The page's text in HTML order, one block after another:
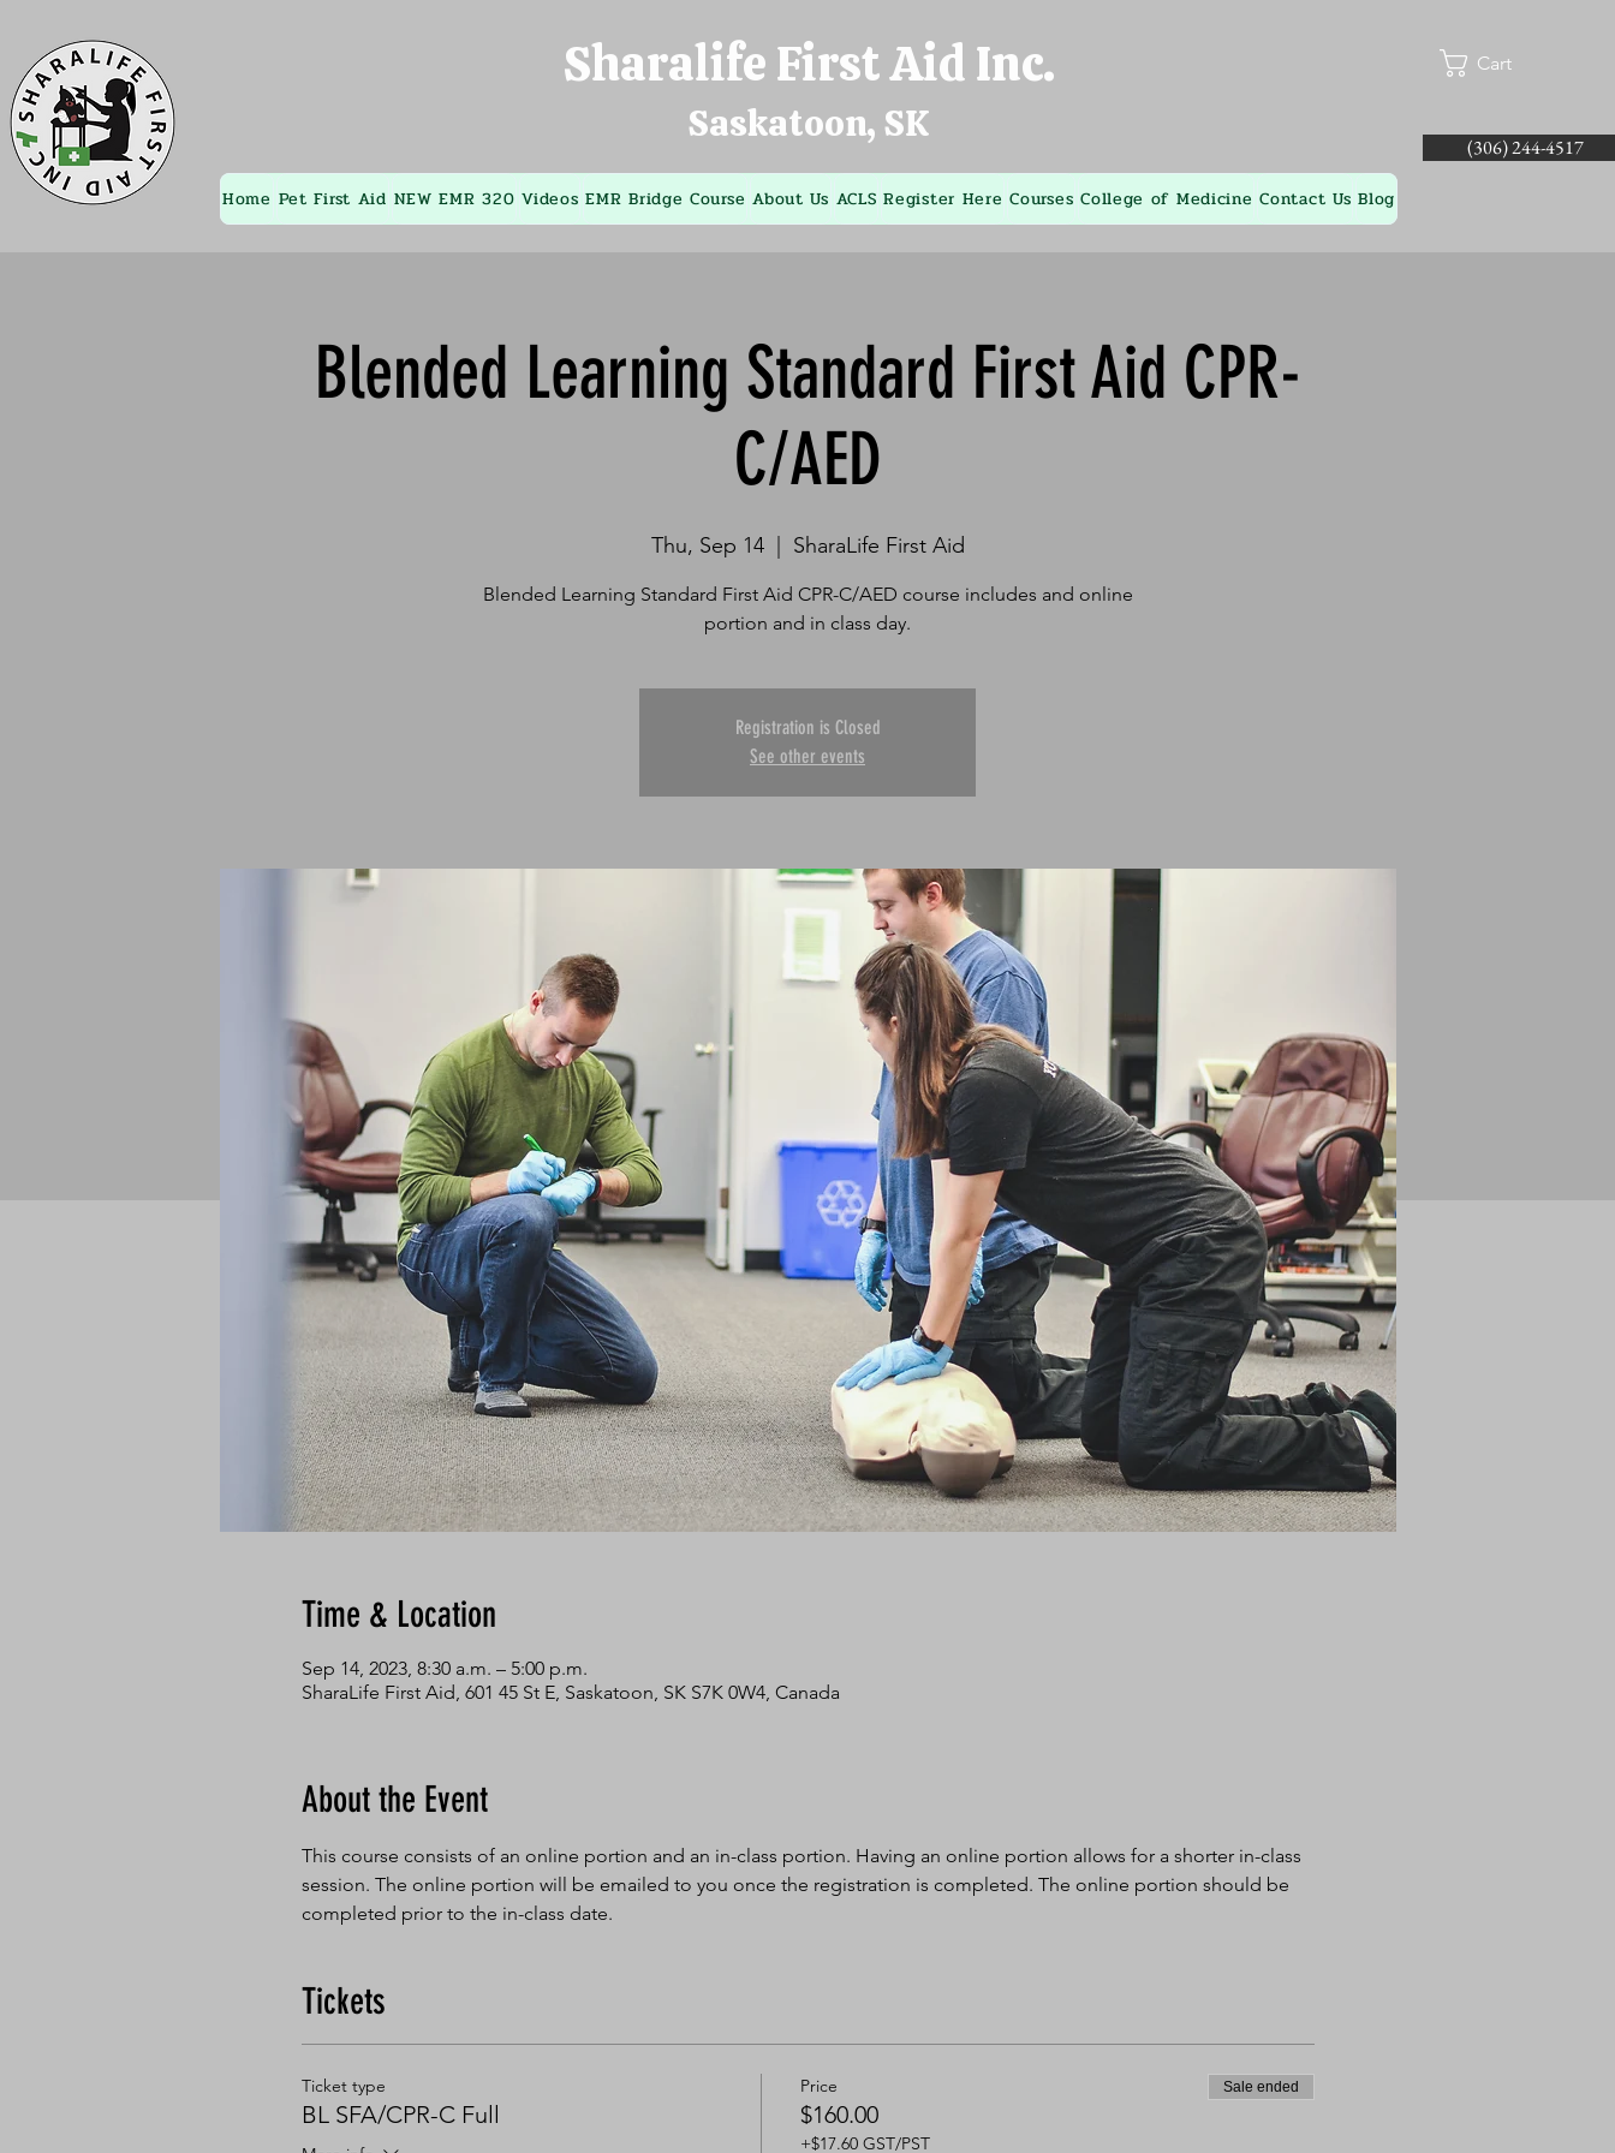
Sharalife First Aid Inc.
Saskatoon, SK
Home Pet First Aid NEW EMR 320 Videos EMR Bridge Course About Us ACLS Register Here Courses College of Medicine Contact Us Blog
Cart
(306) 244-4517
Blended Learning Standard First Aid CPR-
C/AED
Thu, Sep 14
  |
SharaLife First Aid
Blended Learning Standard First Aid CPR-C/AED course includes and online
portion and in class day.
Registration is Closed
See other events
Time & Location
Sep 14, 2023, 8:30 a.m. – 5:00 p.m.
SharaLife First Aid, 601 45 St E, Saskatoon, SK S7K 0W4, Canada
About the Event
This course consists of an online portion and an in-class portion. Having an online portion allows for a shorter in-class
session. The online portion will be emailed to you once the registration is completed. The online portion should be
completed prior to the in-class date.
Tickets
Ticket type
BL SFA/CPR-C Full
Price
$160.00
+$17.60 GST/PST
Sale ended